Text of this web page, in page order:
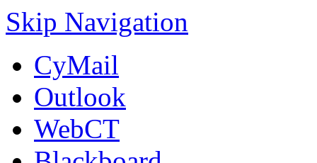
Skip Navigation
CyMail
Outlook
WebCT